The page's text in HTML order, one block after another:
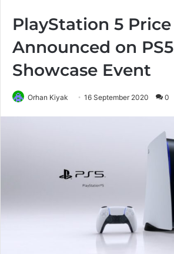
PlayStation 5 Price
Announced on PS5
Showcase Event
Orhan Kiyak 16 September 2020 0